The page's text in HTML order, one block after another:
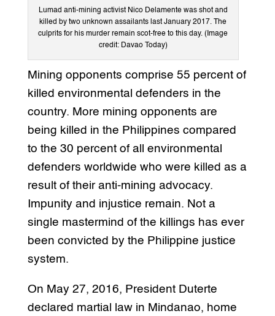
Lumad anti-mining activist Nico Delamente was shot and
killed by two unknown assailants last January 2017. The
culprits for his murder remain scot-free to this day. (Image
credit: Davao Today)
Mining opponents comprise 55 percent of
killed environmental defenders in the
country. More mining opponents are
being killed in the Philippines compared
to the 30 percent of all environmental
defenders worldwide who were killed as a
result of their anti-mining advocacy.
Impunity and injustice remain. Not a
single mastermind of the killings has ever
been convicted by the Philippine justice
system.
On May 27, 2016, President Duterte
declared martial law in Mindanao, home